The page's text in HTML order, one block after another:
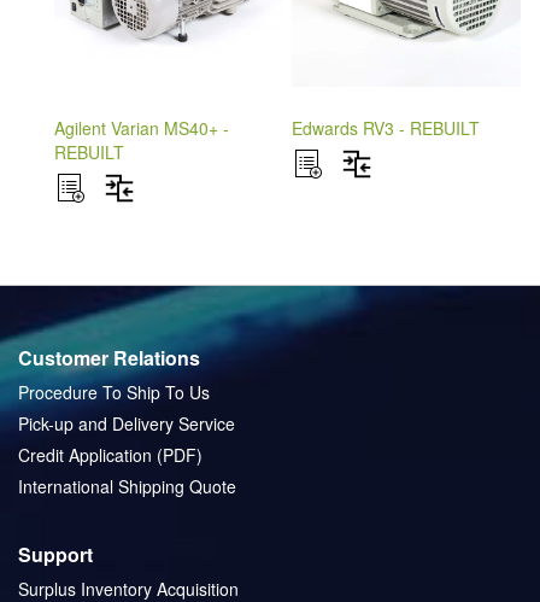
Agilent Varian MS40+ -
REBUILT
ADD
COMPARE
Edwards RV3 - REBUILT
ADD
Customer Relations
Procedure To Ship To Us
Pick-up and Delivery Service
Credit Application (PDF)
International Shipping Quote
Support
Surplus Inventory Acquisition